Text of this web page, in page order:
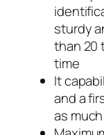
sturdy
than 20
time
It
and a
as